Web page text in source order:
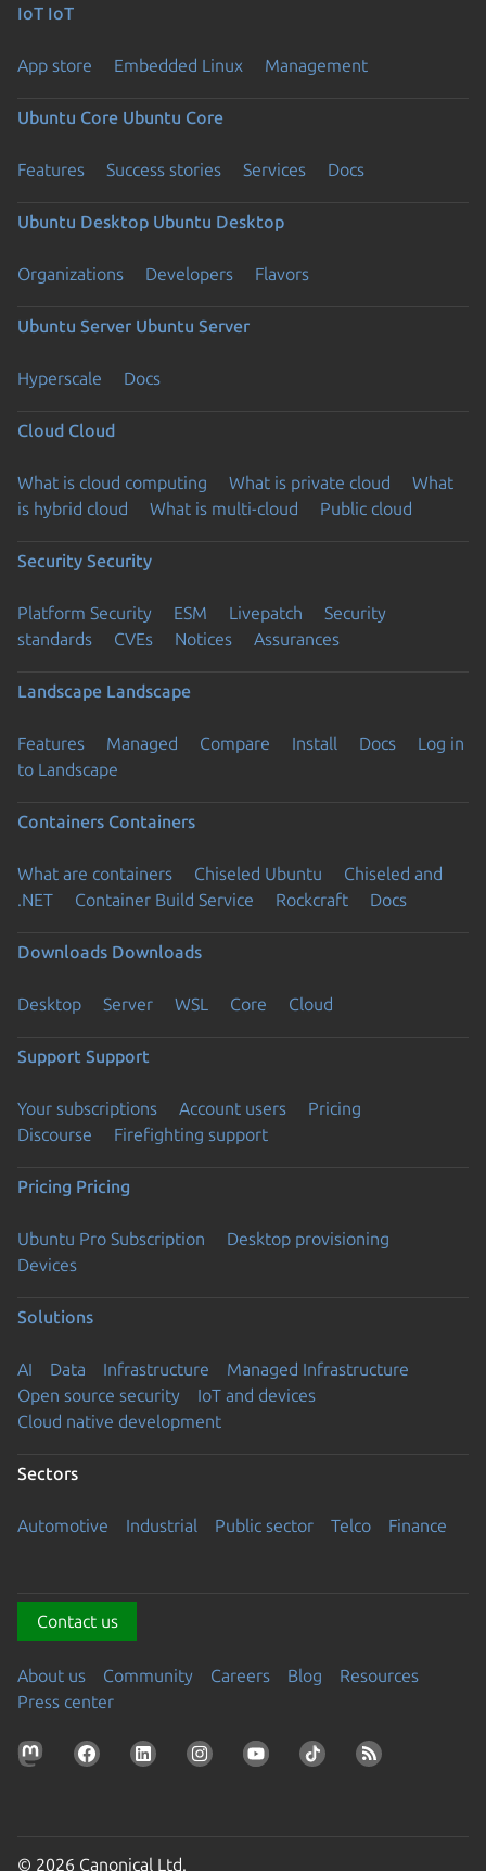
IoT IoT
App store Embedded Linux Management
Ubuntu Core Ubuntu Core
Features Success stories Services Docs
Ubuntu Desktop Ubuntu Desktop
Organizations Developers Flavors
Ubuntu Server Ubuntu Server
Hyperscale Docs
Cloud Cloud
What is cloud computing What is private cloud
What
is hybrid cloud
What is multi-cloud Public cloud
Security Security
Platform Security ESM Livepatch
Security
standards
CVEs Notices Assurances
Landscape Landscape
Features Managed Compare Install Docs
Log in
to Landscape
Containers Containers
What are containers Chiseled Ubuntu
Chiseled and
.NET
Container Build Service Rockcraft Docs
Downloads Downloads
Desktop Server WSL Core Cloud
Support Support
Your subscriptions Account users
Pricing
Discourse
Firefighting support
Pricing Pricing
Ubuntu Pro Subscription
Desktop provisioning
Devices
Solutions
AI Data Infrastructure
Managed Infrastructure
Open source security
IoT and devices
Cloud native development
Sectors
Automotive Industrial Public sector Telco Finance
Contact us
About us Community Careers Blog
Resources
Press center
© 2026 Canonical Ltd.